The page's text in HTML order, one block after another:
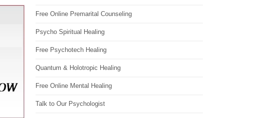
Free Online Premarital Counseling
Psycho Spiritual Healing
Free Psychotech Healing
Quantum & Holotropic Healing
Free Online Mental Healing
Talk to Our Psychologist